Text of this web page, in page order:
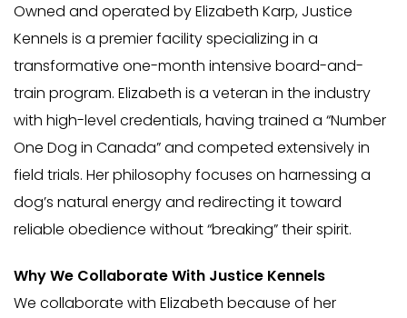
Owned and operated by Elizabeth Karp, Justice
Kennels is a premier facility specializing in a
transformative one-month intensive board-and-
train program. Elizabeth is a veteran in the industry
with high-level credentials, having trained a “Number
One Dog in Canada” and competed extensively in
field trials. Her philosophy focuses on harnessing a
dog’s natural energy and redirecting it toward
reliable obedience without “breaking” their spirit.
Why We Collaborate With Justice Kennels
We collaborate with Elizabeth because of her